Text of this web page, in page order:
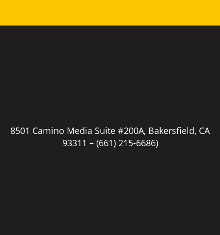
8501 Camino Media Suite #200A, Bakersfield, CA
93311 – (661) 215-6686)